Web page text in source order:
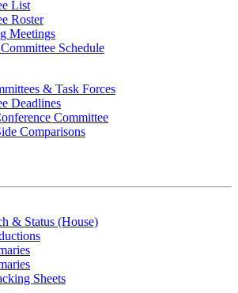
List
Roster
Meetings
Schedule
& Task Forces
Deadlines
Committee
Comparisons
& Status (House)
Sheets